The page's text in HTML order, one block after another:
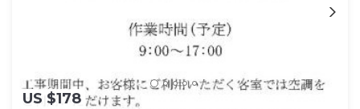
US $178